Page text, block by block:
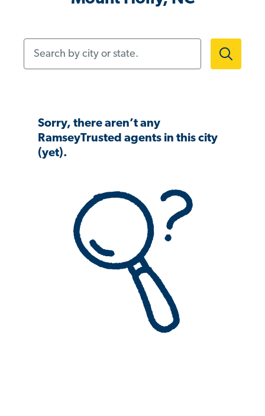
Sorry, there aren’t any
RamseyTrusted agents in this city
(yet).